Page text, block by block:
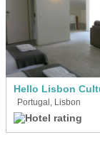
Portugal, Lisbon